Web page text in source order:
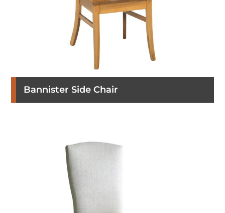
Bannister Side Chair